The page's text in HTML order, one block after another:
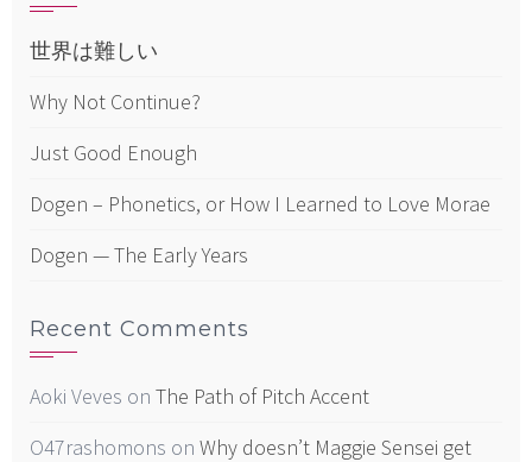
世界は難しい
Why Not Continue?
Just Good Enough
Dogen – Phonetics, or How I Learned to Love Morae
Dogen — The Early Years
Recent Comments
Aoki Veves on The Path of Pitch Accent
O47rashomons on Why doesn’t Maggie Sensei get